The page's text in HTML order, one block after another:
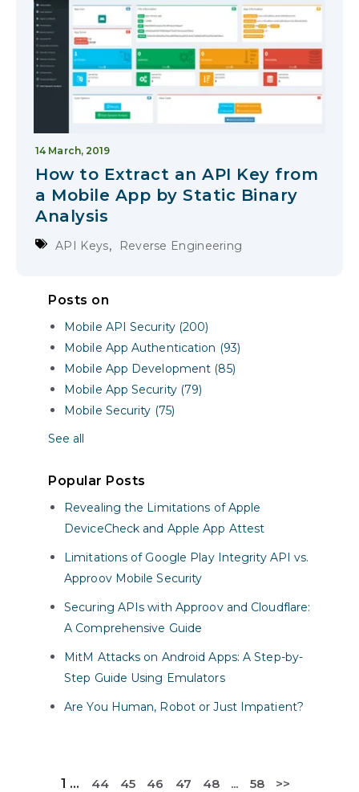
14 March, 2019
How to Extract an API Key from
a Mobile App by Static Binary
Analysis
API Keys, Reverse Engineering
Posts on
Mobile API Security (200)
Mobile App Authentication (93)
Mobile App Development (85)
Mobile App Security (79)
Mobile Security (75)
See all
Popular Posts
Revealing the Limitations of Apple
DeviceCheck and Apple App Attest
Limitations of Google Play Integrity API vs.
Approov Mobile Security
Securing APIs with Approov and Cloudflare:
A Comprehensive Guide
MitM Attacks on Android Apps: A Step-by-
Step Guide Using Emulators
Are You Human, Robot or Just Impatient?
1 ... 44 45 46 47 48 ... 58 >>